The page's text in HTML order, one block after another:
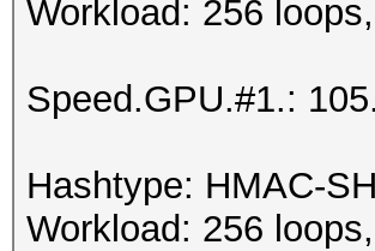
Workload: 256
Speed.GPU.#1.:
Hashtype: HMAC-
Workload: 256